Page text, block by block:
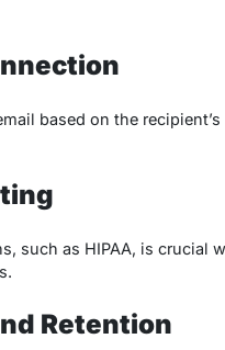
based on the recipient’s
such as HIPAA, is crucial
Retention